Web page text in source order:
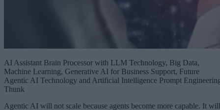
AI Assistant Brain Processor with LLM Technology, Big Data,
Machine Learning, Generative AI for Business Support, Future
Agentic AI Technology and Artificial Intelligence Prompt
Thunk
Agentic AI will not scale because agents become more capable. It will